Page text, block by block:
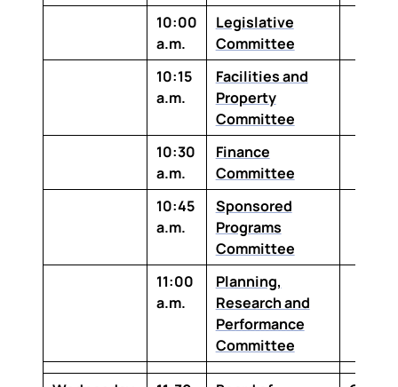
10:00
a.m.
Legislative
Committee
10:15
a.m.
Facilities and
Property
Committee
10:30
a.m.
Finance
Committee
10:45
a.m.
Sponsored
Programs
Committee
11:00
a.m.
Planning,
Research and
Performance
Committee